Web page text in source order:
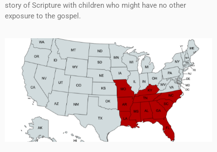
story of Scripture with children who might have no other
exposure to the gospel.